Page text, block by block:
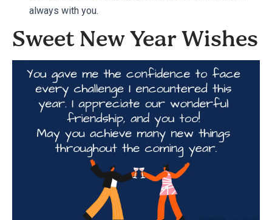
always with you.
Sweet New Year Wishes